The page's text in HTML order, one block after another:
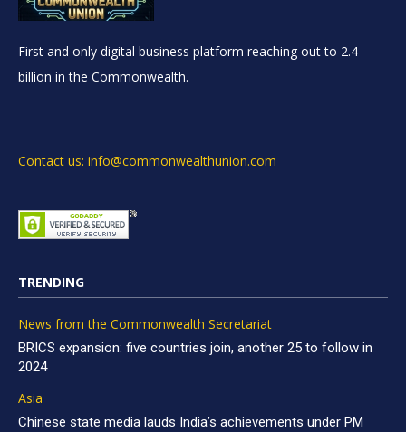
First and only digital business platform reaching out to 2.4
billion in the Commonwealth.
Contact us: info@commonwealthunion.com
TRENDING
News from the Commonwealth Secretariat
BRICS expansion: five countries join, another 25 to follow in
2024
Asia
Chinese state media lauds India’s achievements under PM